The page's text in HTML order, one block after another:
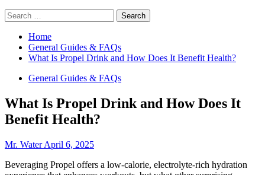
Search
for:
Home
General Guides & FAQs
What Is Propel Drink and How Does It Benefit Health?
General Guides & FAQs
What Is Propel Drink and How Does It
Benefit Health?
Mr. WaterApril 6, 2025
Beveraging Propel offers a low-calorie, electrolyte-rich hydration